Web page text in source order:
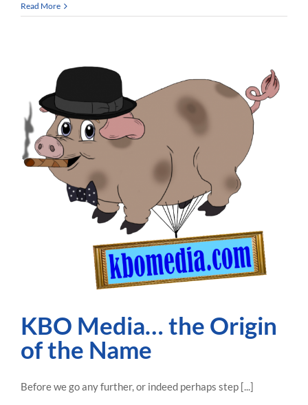
Angling
Youtube
–
Getting
Noticed!
Read More
KBO Media… the Origin
of the Name
Before we go any further, or indeed perhaps step [...]